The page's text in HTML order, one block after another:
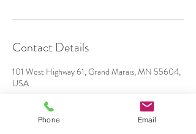
Contact Details
101 West Highway 61, Grand Marais, MN 55604,
USA
Phone Email